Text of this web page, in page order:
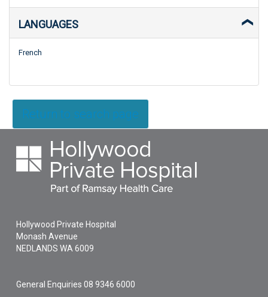
LANGUAGES
French
Return to search page
Hollywood Private Hospital
Monash Avenue
NEDLANDS WA6009
General Enquiries08 9346 6000